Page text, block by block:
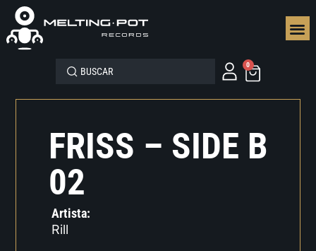
0
FRISS – SIDE B
02
Artista:
Rill